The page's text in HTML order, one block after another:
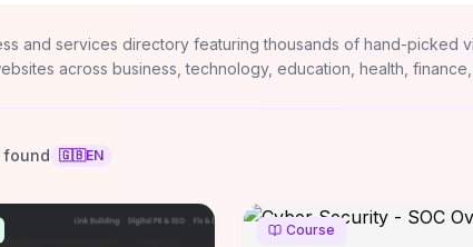
and services directory featuring thousands of hand-picked
across business, technology, education, health,
found 🇬🇧EN
Course